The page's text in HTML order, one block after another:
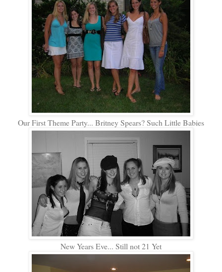
Our First Theme Party... Britney Spears? Such Little Babies
New Years Eve... Still not 21 Yet